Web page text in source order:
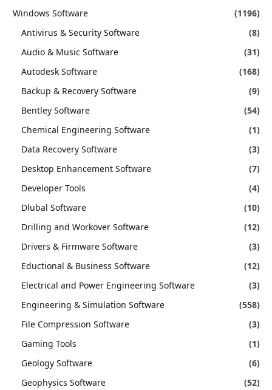
Windows Software
(1196)
Antivirus & Security Software
(8)
Audio & Music Software
(31)
Autodesk Software
(168)
Backup & Recovery Software
(9)
Bentley Software
(54)
Chemical Engineering Software
(1)
Data Recovery Software
(3)
Desktop Enhancement Software
(7)
Developer Tools
(4)
Dlubal Software
(10)
Drilling and Workover Software
(12)
Drivers & Firmware Software
(3)
Eductional & Business Software
(12)
Electrical and Power Engineering Software
(3)
Engineering & Simulation Software
(558)
File Compression Software
(3)
Gaming Tools
(1)
Geology Software
(6)
Geophysics Software
(52)